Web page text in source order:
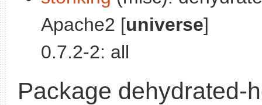
Apache2 [universe]
0.7.2-2: all
Package dehydrated-